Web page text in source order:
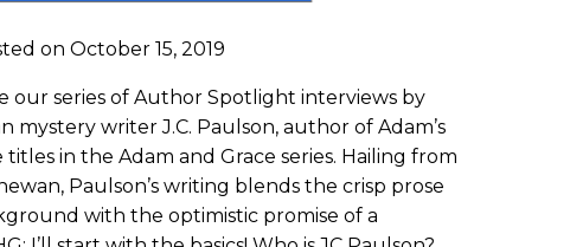
on October 15, 2019
our series of Author Spotlight interviews by
mystery writer J.C. Paulson, author of Adam’s
in the Adam and Grace series. Hailing from
Paulson’s writing blends the crisp prose
with the optimistic promise of a